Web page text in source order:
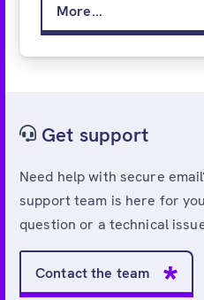
More...
Get support
Need help with secure
support team is here for
question or a technical
Contact the team